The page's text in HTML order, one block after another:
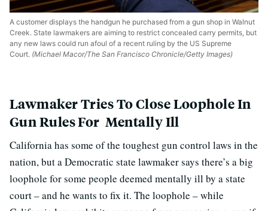
A customer displays the handgun he purchased from a gun shop in Walnut
Creek. State lawmakers are aiming to restrict concealed carry permits, but
any new laws could run afoul of a recent ruling by the US Supreme
Court. (Michael Macor/The San Francisco Chronicle/Getty Images)
Lawmaker Tries To Close Loophole In
Gun Rules For Mentally Ill
California has some of the toughest gun control laws in the
nation, but a Democratic state lawmaker says there’s a big
loophole for some people deemed mentally ill by a state
court – and he wants to fix it. The loophole – while